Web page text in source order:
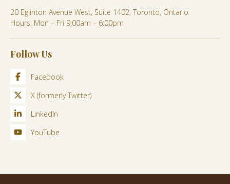
20 Eglinton Avenue West, Suite 1402, Toronto, Ontario
Hours: Mon – Fri 9:00am – 6:00pm
Follow Us
Facebook
X (formerly Twitter)
LinkedIn
YouTube